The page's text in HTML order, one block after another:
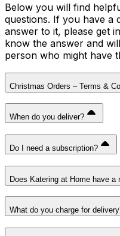
Below you will find
questions. If you have a
answer to it, please get
know the answer and
person who might have
Christmas Orders – Terms &
When do you deliver?
Do I need a subscription?
Does Katering at Home have a
What do you charge for